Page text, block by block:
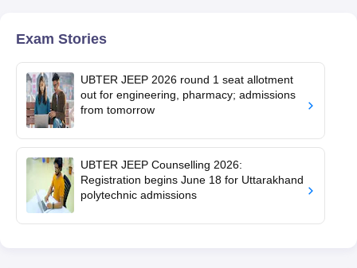
Exam Stories
UBTER JEEP 2026 round 1 seat allotment
out for engineering, pharmacy; admissions
from tomorrow
UBTER JEEP Counselling 2026:
Registration begins June 18 for Uttarakhand
polytechnic admissions